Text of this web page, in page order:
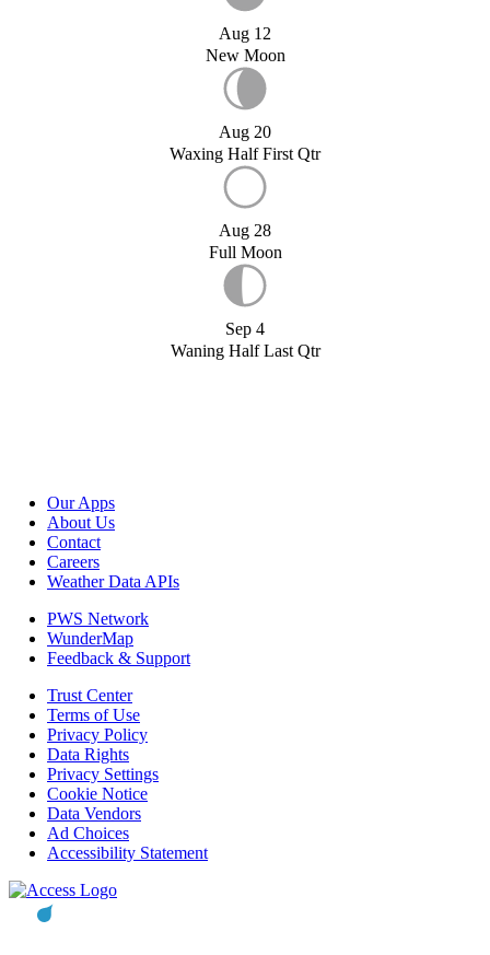
Aug 12
New Moon
Aug 20
Waxing Half First Qtr
Aug 28
Full Moon
Sep 4
Waning Half Last Qtr
Our Apps
About Us
Contact
Careers
Weather Data APIs
PWS Network
WunderMap
Feedback & Support
Trust Center
Terms of Use
Privacy Policy
Data Rights
Privacy Settings
Cookie Notice
Data Vendors
Ad Choices
Accessibility Statement